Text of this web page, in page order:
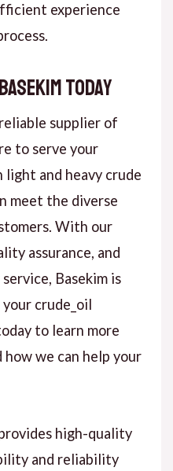
experience
Today
supplier of
to serve your
light and heavy crude
meet the diverse
With our
assurance, and
Basekim is
crude_oil
to learn more
we can help your
high-quality
and reliability